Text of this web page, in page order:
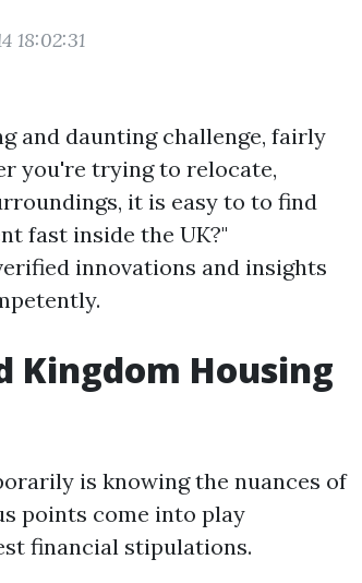
18:02:31
and daunting challenge, fairly
you're trying to relocate,
it is easy to to find
fast inside the UK?"
innovations and insights
Kingdom Housing
is knowing the nuances of
points come into play
financial stipulations.